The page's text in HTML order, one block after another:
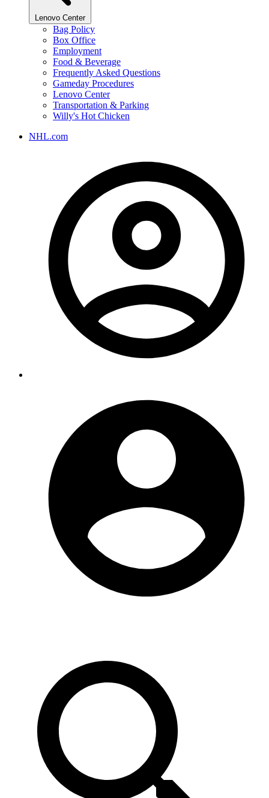
Lenovo Center
Bag Policy
Box Office
Employment
Food & Beverage
Frequently Asked Questions
Gameday Procedures
Lenovo Center
Transportation & Parking
Willy's Hot Chicken
NHL.com